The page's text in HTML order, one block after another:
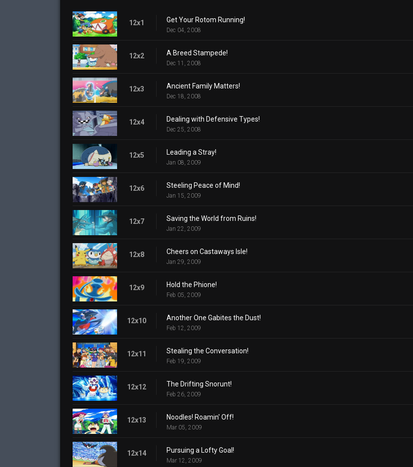
12x1 Get Your Rotom Running!
Dec 04, 2008
12x2 A Breed Stampede!
Dec 11, 2008
12x3 Ancient Family Matters!
Dec 18, 2008
12x4 Dealing with Defensive Types!
Dec 25, 2008
12x5 Leading a Stray!
Jan 08, 2009
12x6 Steeling Peace of Mind!
Jan 15, 2009
12x7 Saving the World from Ruins!
Jan 22, 2009
12x8 Cheers on Castaways Isle!
Jan 29, 2009
12x9 Hold the Phione!
Feb 05, 2009
12x10 Another One Gabites the Dust!
Feb 12, 2009
12x11 Stealing the Conversation!
Feb 19, 2009
12x12 The Drifting Snorunt!
Feb 26, 2009
12x13 Noodles! Roamin' Off!
Mar 05, 2009
12x14 Pursuing a Lofty Goal!
Mar 12, 2009